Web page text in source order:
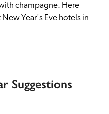
champagne. Here
Year's Eve hotels in
Suggestions